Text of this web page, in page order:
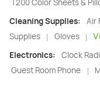
T200 Color Sheets &
Cleaning Supplies: Air
Supplies
| Gloves |
Electronics: Clock
Guest Room Phone |